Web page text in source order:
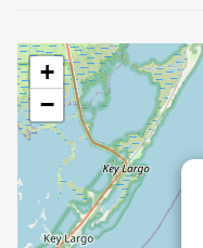
+
−